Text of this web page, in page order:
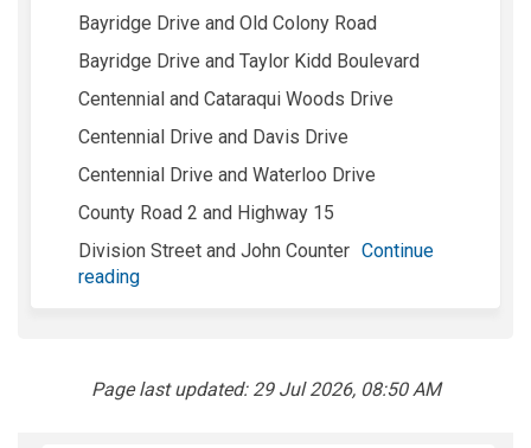
Bayridge Drive and Old Colony Road
Bayridge Drive and Taylor Kidd Boulevard
Centennial and Cataraqui Woods Drive
Centennial Drive and Davis Drive
Centennial Drive and Waterloo Drive
County Road 2 and Highway 15
Division Street and John Counter Continue
reading
Page last updated: 29 Jul 2026, 08:50 AM